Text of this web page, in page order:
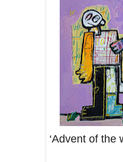
‘Advent of the